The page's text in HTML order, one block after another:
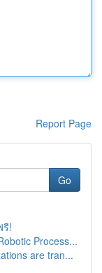
Report Page
Go
รี!
Process...
are tran...